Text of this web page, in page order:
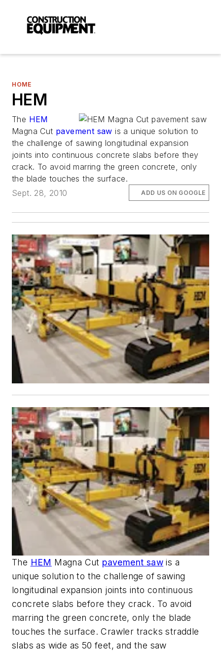
HOME
HEM
The HEM
Magna Cut pavement saw is a unique solution to
the challenge of sawing longitudinal expansion
joints into continuous concrete slabs before they
crack. To avoid marring the green concrete, only
the blade touches the surface.
Sept. 28, 2010
ADD US ON GOOGLE
The HEM Magna Cut pavement saw is a
unique solution to the challenge of sawing
longitudinal expansion joints into continuous
concrete slabs before they crack. To avoid
marring the green concrete, only the blade
touches the surface. Crawler tracks straddle
slabs as wide as 50 feet, and the saw